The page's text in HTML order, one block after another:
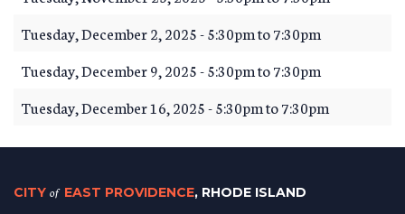
Tuesday, December 2, 2025 -5:30pmto7:30pm
Tuesday, December 9, 2025 -5:30pmto7:30pm
Tuesday, December 16, 2025 -5:30pmto7:30pm
CITY of EAST PROVIDENCE, RHODE ISLAND